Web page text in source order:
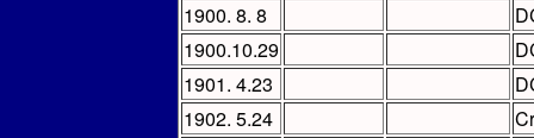
1900. 8. 8
1900.10.29
1901. 4.23
1902. 5.24